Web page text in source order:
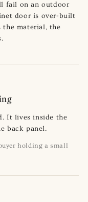
fail on an outdoor
door is over-built
the material, the
It lives inside the
back panel.
holding a small